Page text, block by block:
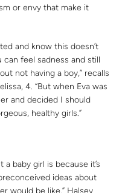
or envy that make it
and know this doesn’t
can feel sadness and still
not having a boy,” recalls
4. “But when Eva was
and decided I should
healthy girls.”
baby girl is because it’s
ideas about
would be like,” Halsey